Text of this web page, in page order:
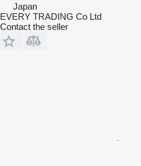
Japan
EVERY TRADING Co Ltd
Contact the seller